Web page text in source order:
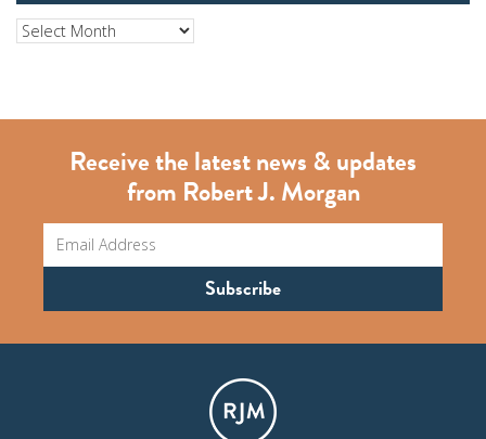
Archives
Receive the latest news & updates
from Robert J. Morgan